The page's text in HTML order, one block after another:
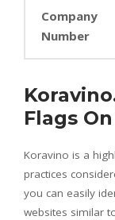
Company
Number
Flags
Koravino is a
practices
you can easily
websites similar